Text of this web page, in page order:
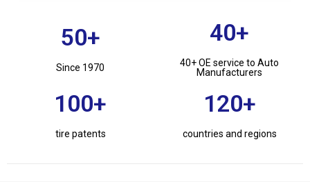
50+
Since 1970
40+
40+ OE service to Auto
Manufacturers
100+
tire patents
120+
countries and regions